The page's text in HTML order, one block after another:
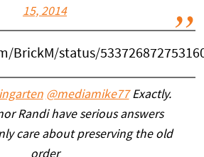
15, 2014
BrickM/status/
@mediamike77Exactly.
Randi have serious answers
care about preserving the old